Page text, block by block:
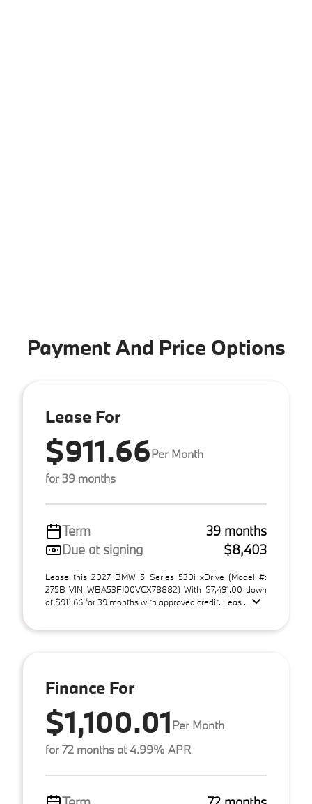
Payment And Price Options
Lease For
$911.66Per Month
for 39 months
Term
39 months
Due at signing
$8,403
Lease this 2027 BMW 5 Series 530i xDrive (Model #:
275B VIN WBA53FJ00VCX78882) With $7,491.00 down
at $911.66 for 39 months with approved credit. Leas ...
Finance For
$1,100.01Per Month
for 72 months at 4.99% APR